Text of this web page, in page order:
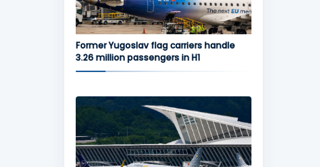
Former Yugoslav flag carriers handle
3.26 million passengers in H1